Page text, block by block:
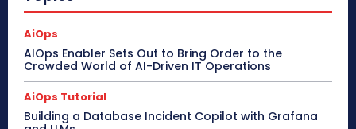
AiOps
AIOps Enabler Sets Out to Bring Order to the
Crowded World of AI-Driven IT Operations
AiOps Tutorial
Building a Database Incident Copilot with Grafana